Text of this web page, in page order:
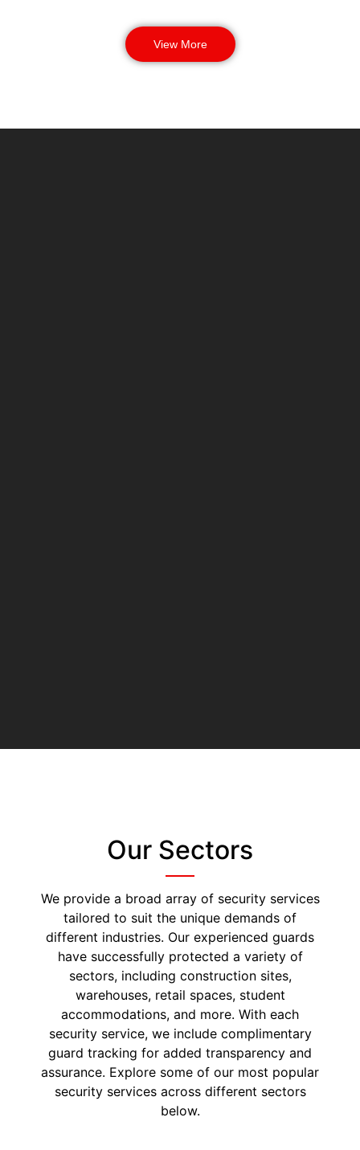
View More
Our Sectors
We provide a broad array of security services
tailored to suit the unique demands of
different industries. Our experienced guards
have successfully protected a variety of
sectors, including construction sites,
warehouses, retail spaces, student
accommodations, and more. With each
security service, we include complimentary
guard tracking for added transparency and
assurance. Explore some of our most popular
security services across different sectors
below.